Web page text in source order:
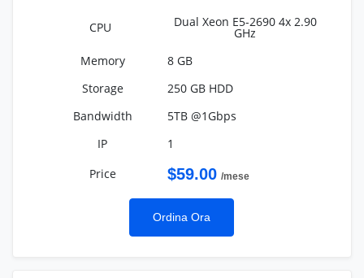
Dual Xeon E5-2690 4x 2.90
GHz
8 GB
250 GB HDD
5TB @1Gbps
1
$59.00 /mese
Ordina Ora